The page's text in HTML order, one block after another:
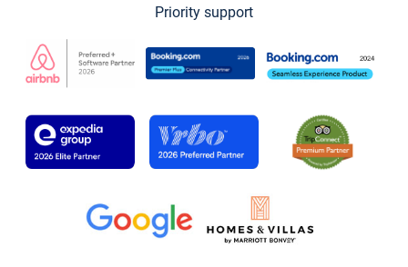
Priority support